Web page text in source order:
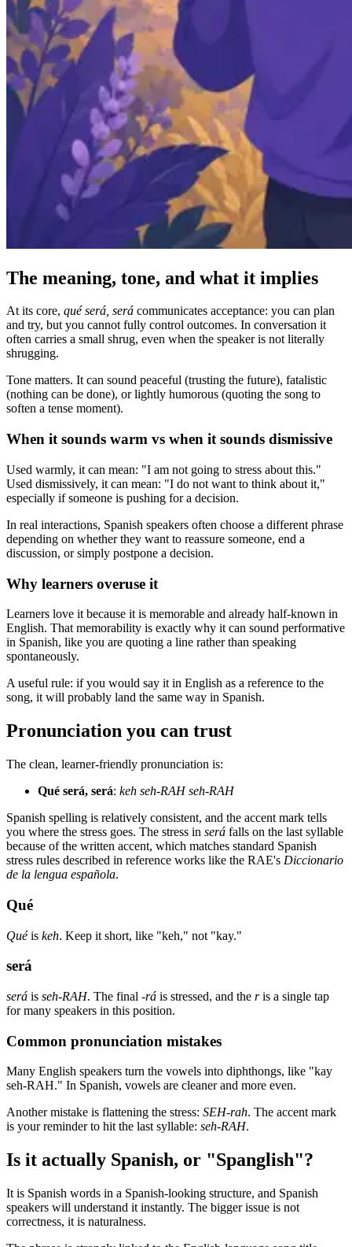
The meaning, tone, and what it implies
At its core, qué será, será communicates acceptance: you can plan
and try, but you cannot fully control outcomes. In conversation it
often carries a small shrug, even when the speaker is not literally
shrugging.
Tone matters. It can sound peaceful (trusting the future), fatalistic
(nothing can be done), or lightly humorous (quoting the song to
soften a tense moment).
When it sounds warm vs when it sounds dismissive
Used warmly, it can mean: "I am not going to stress about this."
Used dismissively, it can mean: "I do not want to think about it,"
especially if someone is pushing for a decision.
In real interactions, Spanish speakers often choose a different phrase
depending on whether they want to reassure someone, end a
discussion, or simply postpone a decision.
Why learners overuse it
Learners love it because it is memorable and already half-known in
English. That memorability is exactly why it can sound performative
in Spanish, like you are quoting a line rather than speaking
spontaneously.
A useful rule: if you would say it in English as a reference to the
song, it will probably land the same way in Spanish.
Pronunciation you can trust
The clean, learner-friendly pronunciation is:
Qué será, será: keh seh-RAH seh-RAH
Spanish spelling is relatively consistent, and the accent mark tells
you where the stress goes. The stress in será falls on the last syllable
because of the written accent, which matches standard Spanish
stress rules described in reference works like the RAE's Diccionario
de la lengua española.
Qué
Quéis keh. Keep it short, like "keh," not "kay."
será
será is seh-RAH. The final -rá is stressed, and the ris a single tap
for many speakers in this position.
Common pronunciation mistakes
Many English speakers turn the vowels into diphthongs, like "kay
seh-RAH." In Spanish, vowels are cleaner and more even.
Another mistake is flattening the stress: SEH-rah. The accent mark
is your reminder to hit the last syllable: seh-RAH.
Is it actually Spanish, or "Spanglish"?
It is Spanish words in a Spanish-looking structure, and Spanish
speakers will understand it instantly. The bigger issue is not
correctness, it is naturalness.